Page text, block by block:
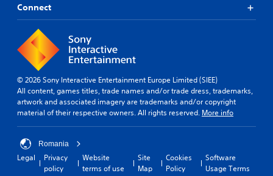
Connect
© 2026 Sony Interactive Entertainment Europe Limited (SIEE)
All content, games titles, trade names and/or trade dress, trademarks,
artwork and associated imagery are trademarks and/or copyright
material of their respective owners. All rights reserved. More info
Romania
Legal
Privacy
policy
Website
terms of use
Site
Map
Cookies
Policy
Software
Usage Terms